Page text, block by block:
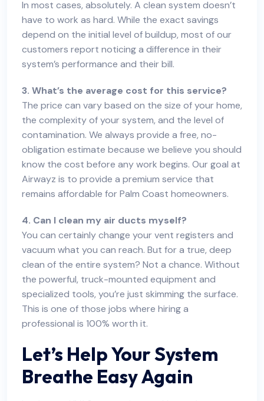
In most cases, absolutely. A clean system doesn’t
have to work as hard. While the exact savings
depend on the initial level of buildup, most of our
customers report noticing a difference in their
system’s performance and their bill.
3. What’s the average cost for this service?
The price can vary based on the size of your home,
the complexity of your system, and the level of
contamination. We always provide a free, no-
obligation estimate because we believe you should
know the cost before any work begins. Our goal at
Airwayz is to provide a premium service that
remains affordable for Palm Coast homeowners.
4. Can I clean my air ducts myself?
You can certainly change your vent registers and
vacuum what you can reach. But for a true, deep
clean of the entire system? Not a chance. Without
the powerful, truck-mounted equipment and
specialized tools, you’re just skimming the surface.
This is one of those jobs where hiring a
professional is 100% worth it.
Let’s Help Your System
Breathe Easy Again